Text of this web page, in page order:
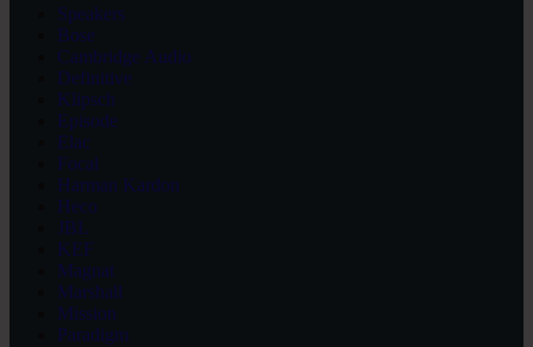
Speakers
Bose
Cambridge Audio
Definitive
Klipsch
Episode
Elac
Focal
Harman Kardon
Heco
JBL
KEF
Magnat
Marshall
Mission
Paradigm